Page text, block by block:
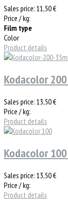
Sales price: 11,50 €
Price / kg:
Film type
Color
Product details
Kodacolor
Sales price: 13,50 €
Price / kg:
Product details
Kodacolor
Sales price: 13,50 €
Price / kg:
Product details